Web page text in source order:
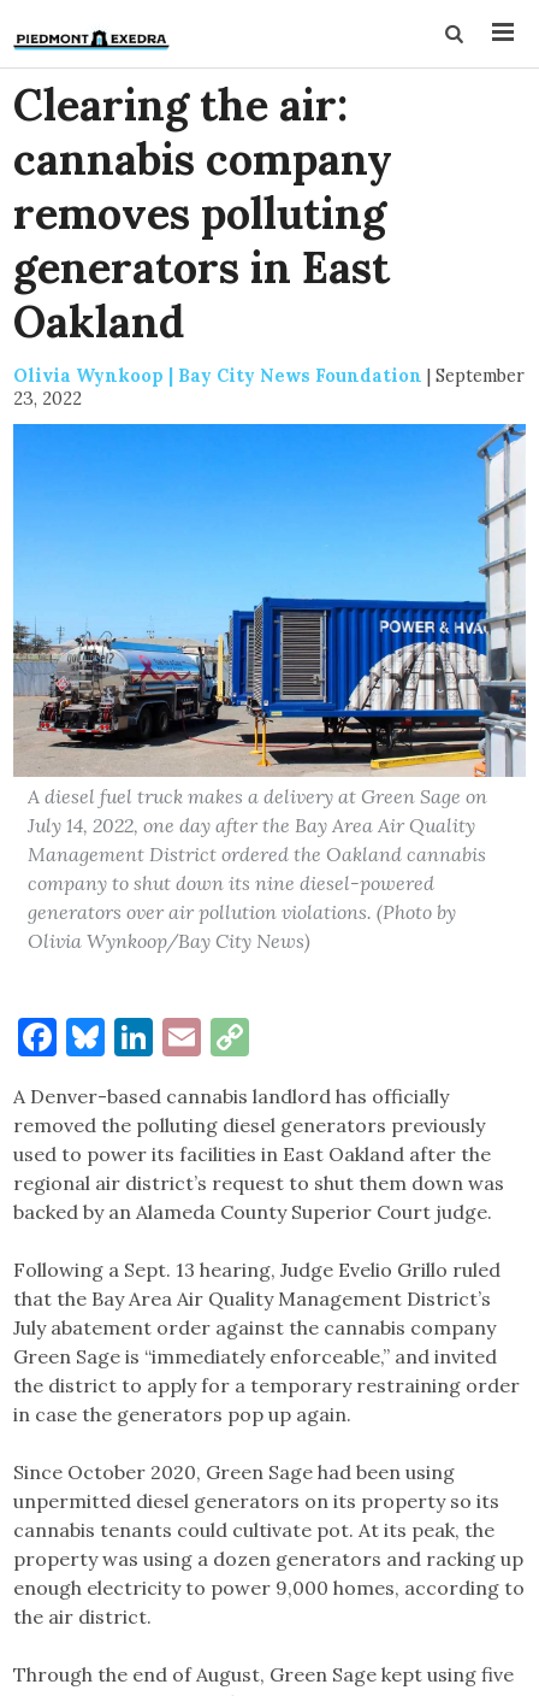
Clearing the air:
cannabis company
removes polluting
generators in East
Oakland
Olivia Wynkoop | Bay City News Foundation | September
23, 2022
A diesel fuel truck makes a delivery at Green Sage on
July 14, 2022, one day after the Bay Area Air Quality
Management District ordered the Oakland cannabis
company to shut down its nine diesel-powered
generators over air pollution violations. (Photo by
Olivia Wynkoop/Bay City News)
Facebook
Bluesky
LinkedIn
Email
A Denver-based cannabis landlord has officially
removed the polluting diesel generators previously
used to power its facilities in East Oakland after the
regional air district’s request to shut them down was
backed by an Alameda County Superior Court judge.
Following a Sept. 13 hearing, Judge Evelio Grillo ruled
that the Bay Area Air Quality Management District’s
July abatement order against the cannabis company
Green Sage is “immediately enforceable,” and invited
the district to apply for a temporary restraining order
in case the generators pop up again.
Since October 2020, Green Sage had been using
unpermitted diesel generators on its property so its
cannabis tenants could cultivate pot. At its peak, the
property was using a dozen generators and racking up
enough electricity to power 9,000 homes, according to
the air district.
Through the end of August, Green Sage kept using five